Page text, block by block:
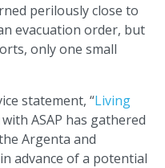
perilously close to
evacuation order, but
only one small
statement, “Living
ASAP has gathered
Argenta and
advance of a potential